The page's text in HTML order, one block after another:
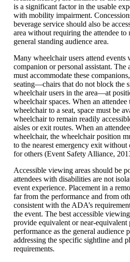
is a significant factor in the usable
with mobility impairment.
beverage service should also be
area without requiring the attendee to
general standing audience area.
Many wheelchair users attend events
companion or personal assistant. The
must accommodate these
seating—chairs that do not block the
wheelchair users in the area—at
wheelchair spaces. When an attendee
wheelchair to a seat, space must be
wheelchair to remain readily
aisles or exit routes. When an
wheelchair, the wheelchair position
to the nearest emergency exit without
for others (Event Safety Alliance,
Accessible viewing areas should be
attendees with disabilities are not
event experience. Placement in a
far from the performance and from
consistent with the ADA’s
the event. The best accessible
provide equivalent or near-
performance as the general audience
addressing the specific sightline and
requirements.